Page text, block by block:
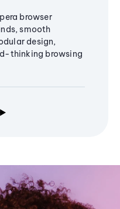
browser
smooth
design,
thinking browsing